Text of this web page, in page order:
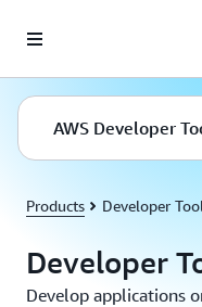
AWS Developer
Products Developer
Developer
Develop applications